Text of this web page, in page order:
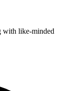
with like-minded